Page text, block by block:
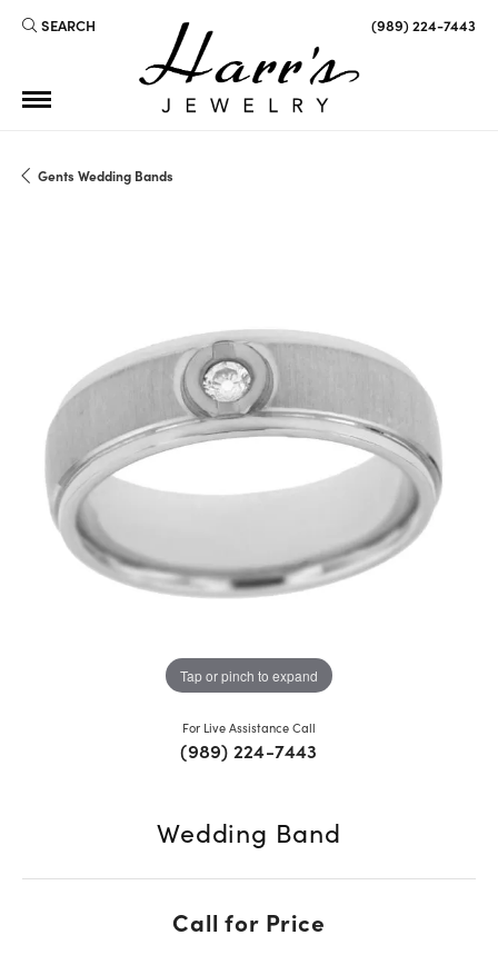
SEARCH
TOGGLE TOOLBAR SEARCH MENU (989) 224-7443
Gents Wedding Bands
Tap or pinch to expand
For Live Assistance Call
(989) 224-7443
Wedding Band
Call for Price